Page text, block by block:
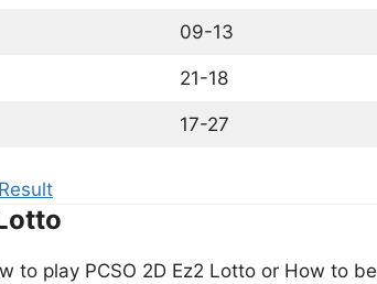
09-13
21-18
17-27
to play PCSO 2D Ez2 Lotto or How to